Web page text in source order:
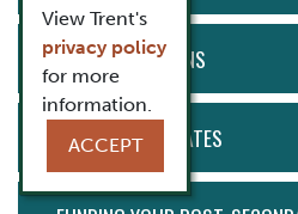
PAYMENT PLANS
IMPORTANT DATES
View Trent's
privacy policy
for more
information.
ACCEPT